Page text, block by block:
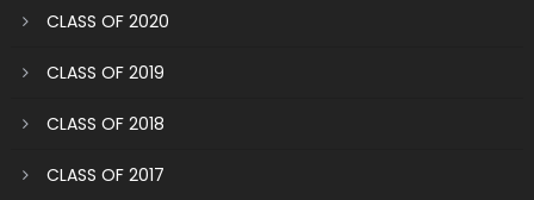
CLASS OF 2020
CLASS OF 2019
CLASS OF 2018
CLASS OF 2017